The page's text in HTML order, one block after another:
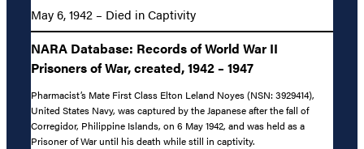
May 6, 1942 – Died in Captivity
NARA Database: Records of World War II
Prisoners of War, created, 1942 – 1947
Pharmacist’s Mate First Class Elton Leland Noyes (NSN: 3929414),
United States Navy, was captured by the Japanese after the fall of
Corregidor, Philippine Islands, on 6 May 1942, and was held as a
Prisoner of War until his death while still in captivity.